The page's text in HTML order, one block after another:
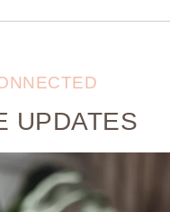
UPDATES